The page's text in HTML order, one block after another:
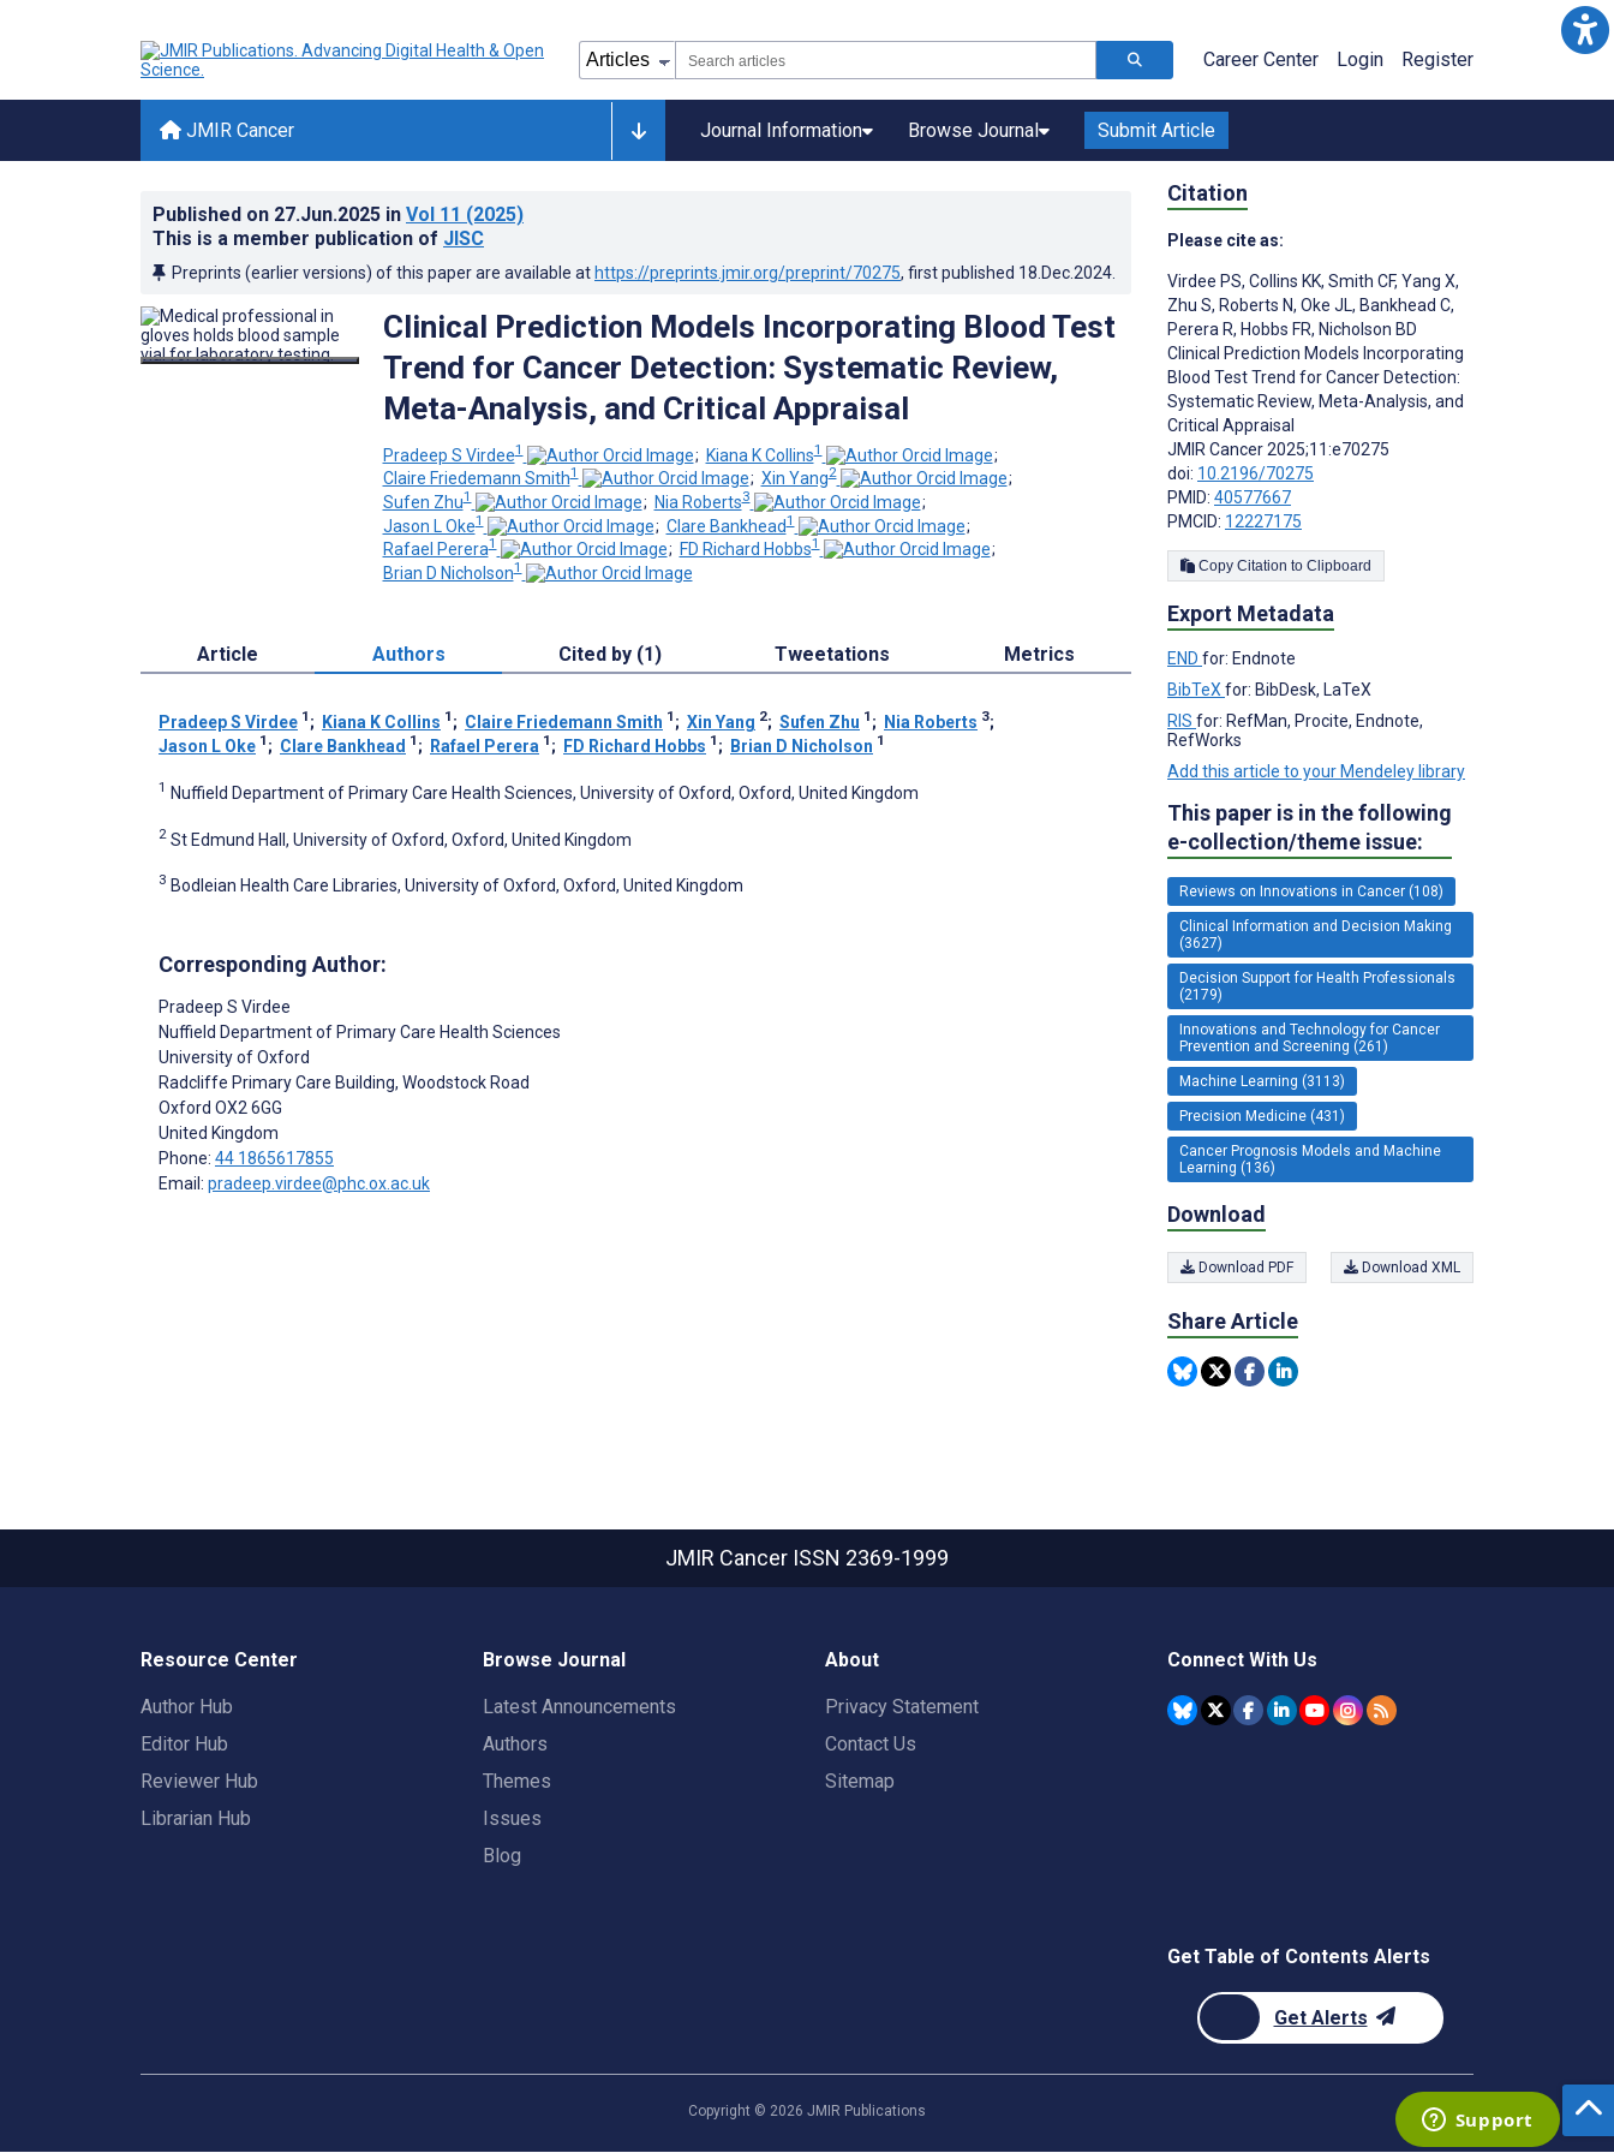
Career Center Login Register
JMIR Cancer Journal Information Browse Journal Submit Article
Published on 27.Jun.2025 in Vol 11 (2025)
This is a member publication of JISC
Preprints (earlier versions) of this paper are available at https://preprints.jmir.org/preprint/70275, first published 18.Dec.2024
Clinical Prediction Models Incorporating Blood Test
Trend for Cancer Detection: Systematic Review,
Meta-Analysis, and Critical Appraisal
Pradeep S Virdee1 ; Kiana K Collins1
;
Claire Friedemann Smith1 ; Xin Yang2
;
Sufen Zhu1 ; Nia Roberts3
;
Jason L Oke1 ; Clare Bankhead1
;
Rafael Perera1 ; FD Richard Hobbs1
;
Brian D Nicholson1
Article Authors Cited by (1) Tweetations Metrics
Pradeep S Virdee 1 ; Kiana K Collins 1 ; Claire Friedemann Smith 1 ; Xin Yang 2; Sufen Zhu 1 ; Nia Roberts 3;
Jason L Oke 1 ; Clare Bankhead 1 ; Rafael Perera 1 ; FD Richard Hobbs 1 ; Brian D Nicholson 1
1 Nuffield Department of Primary Care Health Sciences, University of Oxford, Oxford, United Kingdom
2 St Edmund Hall, University of Oxford, Oxford, United Kingdom
3 Bodleian Health Care Libraries, University of Oxford, Oxford, United Kingdom
Corresponding Author:
Pradeep S Virdee
Nuffield Department of Primary Care Health Sciences
University of Oxford
Radcliffe Primary Care Building, Woodstock Road
Oxford OX2 6GG
United Kingdom
Phone: 44 1865617855
Email: pradeep.virdee@phc.ox.ac.uk
Citation
Please cite as:
Virdee PS, Collins KK, Smith CF, Yang X,
Zhu S, Roberts N, Oke JL, Bankhead C,
Perera R, Hobbs FR, Nicholson BD
Clinical Prediction Models Incorporating
Blood Test Trend for Cancer Detection:
Systematic Review, Meta-Analysis, and
Critical Appraisal
JMIR Cancer 2025;11:e70275
doi: 10.2196/70275
PMID: 40577667
PMCID: 12227175
Copy Citation to Clipboard
Export Metadata
END for: Endnote
BibTeX for: BibDesk, LaTeX
RIS for: RefMan, Procite, Endnote,
RefWorks
Add this article to your Mendeley library
This paper is in the following
e-collection/theme issue:
Reviews on Innovations in Cancer (108)
Clinical Information and Decision Making
(3627)
Decision Support for Health Professionals
(2179)
Innovations and Technology for Cancer
Prevention and Screening (261)
Machine Learning (3113)
Precision Medicine (431)
Cancer Prognosis Models and Machine
Learning (136)
Download
Download PDF Download XML
Share Article
JMIR Cancer ISSN 2369-1999
Resource Center
Author Hub
Editor Hub
Reviewer Hub
Librarian Hub
Browse Journal
Latest Announcements
Authors
Themes
Issues
Blog
About
Privacy Statement
Contact Us
Sitemap
Connect With Us
Get Table of Contents Alerts
Get Alerts
Copyright © 2026 JMIR Publications